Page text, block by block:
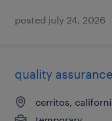
posted july 24, 2026
quality
cerritos,